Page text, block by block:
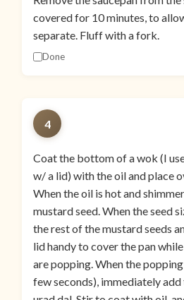
covered for 10 minutes, to
separate. Fluff with a fork.
Done
4
Coat the bottom of a wok (I
w/ a lid) with the oil and place
When the oil is hot and
mustard seed. When the seed
the rest of the mustard seeds
lid handy to cover the pan
are popping. When the
few seconds), immediately add